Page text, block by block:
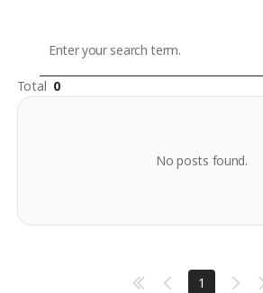
Total 0
No posts found.
1